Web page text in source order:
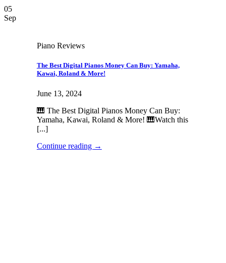
05
Sep
Piano Reviews
The Best Digital Pianos Money Can Buy: Yamaha,
Kawai, Roland & More!
June 13, 2024
🎹 The Best Digital Pianos Money Can Buy:
Yamaha, Kawai, Roland & More! 🎹Watch this
[...]
Continue reading →